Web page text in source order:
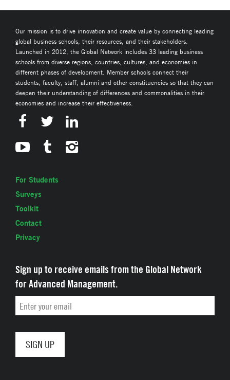
Our mission is to drive innovation and create value by connecting leading
global business schools, their resources, and their stakeholders.
Launched in 2012, the Global Network includes 33 leading business
schools from diverse regions, countries, cultures, and economies in
different phases of development. Member schools connect their
students, faculty, staff, alumni and other constituencies so that they can
deepen their understanding of differences and commonalities in their
economies and increase their effectiveness.
For Students
Surveys
Toolkit
Contact
Privacy
Sign up to receive emails from the Global Network
for Advanced Management.